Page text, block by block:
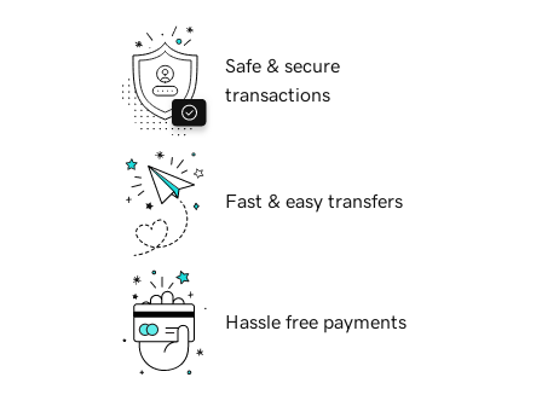
Safe & secure
transactions
Fast & easy transfers
Hassle free payments